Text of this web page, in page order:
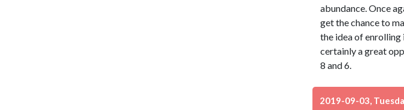
abundance. Once
get the chance to
the idea of
certainly a great
8 and 6.
2019-09-03,